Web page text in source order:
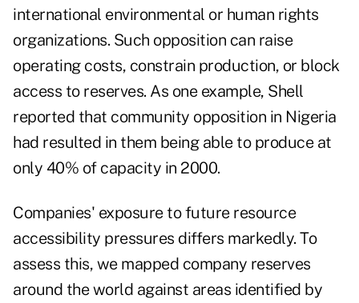
international environmental or human rights
organizations. Such opposition can raise
operating costs, constrain production, or block
access to reserves. As one example, Shell
reported that community opposition in Nigeria
had resulted in them being able to produce at
only 40% of capacity in 2000.
Companies' exposure to future resource
accessibility pressures differs markedly. To
assess this, we mapped company reserves
around the world against areas identified by